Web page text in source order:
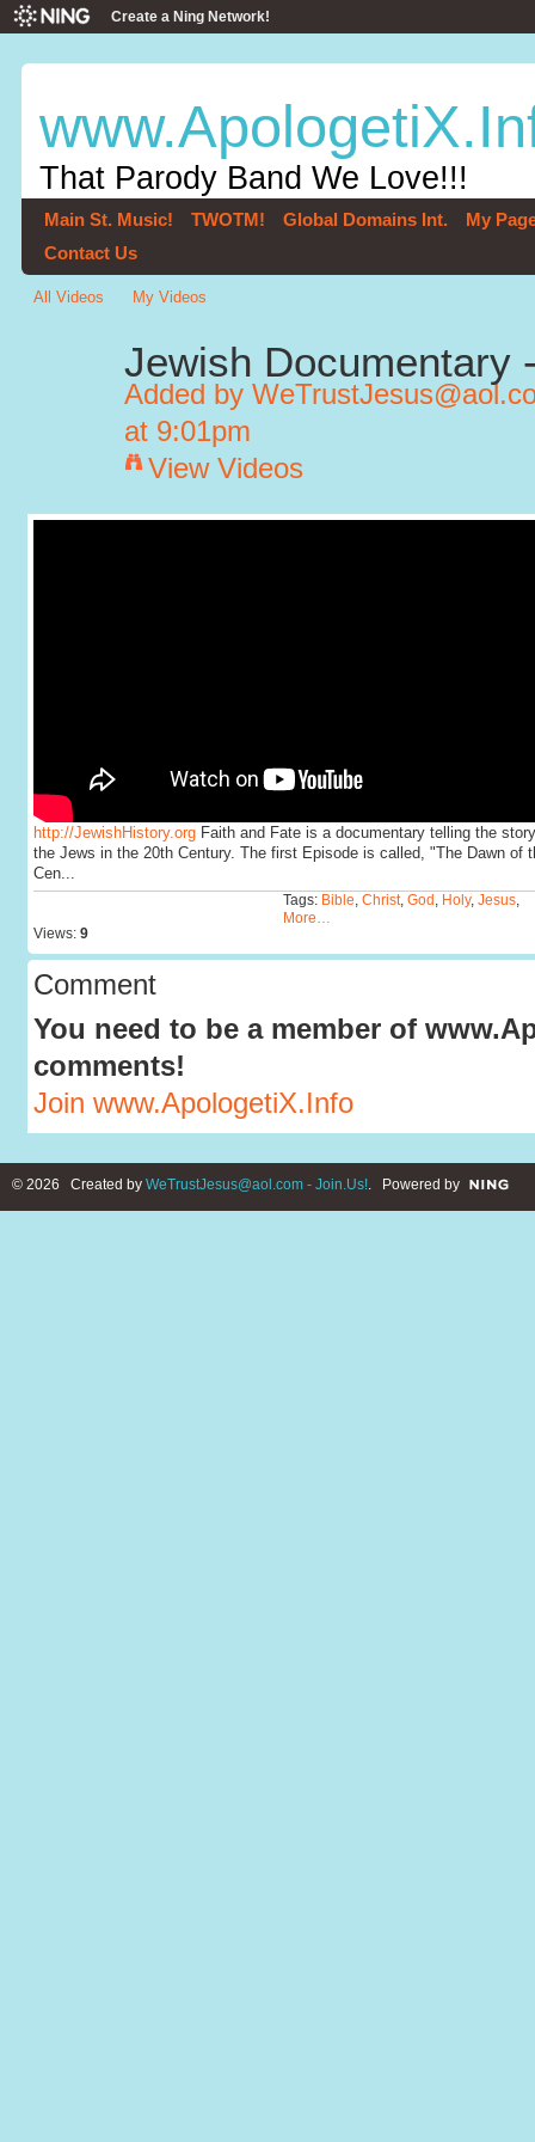
Create a Ning Network!
That Parody Band We Love!!!
Main St. Music! TWOTM! Global Domains Int.
My
Contact Us
All Videos My Videos
Jewish Documentary
Added by
at 9:01pm
View Videos
http://JewishHistory.orgFaith and Fate is a documentary telling the
the Jews in the 20th Century. The first Episode is called, "The Dawn of
Cen...
Views: 9
Tags: Bible Christ, God Holy, Jesus,
More…
Comment
You need to be a member of
comments!
Join www.ApologetiX.Info
© 2026 Created by WeTrustJesus@aol.com - Join.Us!. Powered by